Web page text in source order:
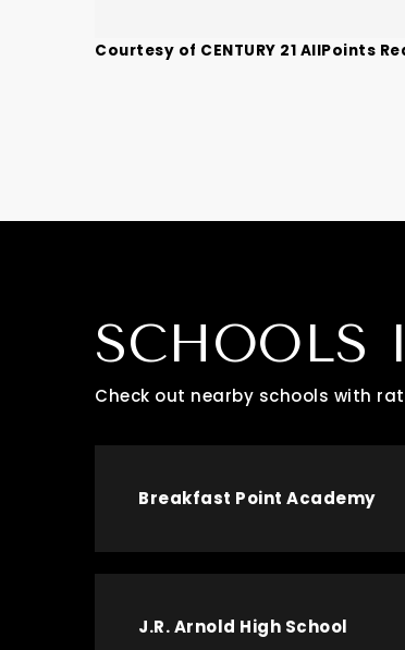
Courtesy of CENTURY 21 AllPoints
SCHOOLS
Check out nearby schools with
Breakfast Point Academy
J.R. Arnold High School